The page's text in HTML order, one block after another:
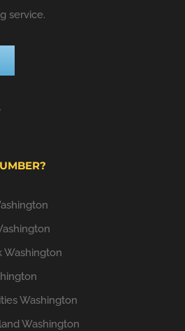
service.
Washington
Washington
Washington